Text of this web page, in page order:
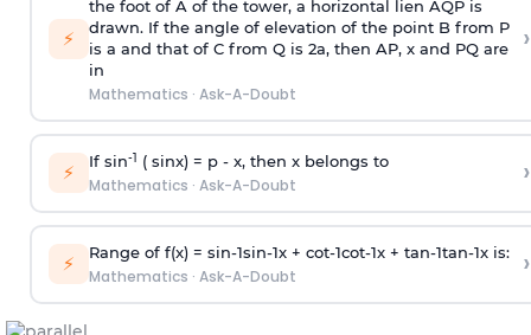
⚡
the foot of A of the tower, a horizontal lien AQP is
drawn. If the angle of elevation of the point B from P
is a and that of C from Q is 2a, then AP, x and PQ are
in
Mathematics · Ask-A-Doubt
›
⚡ If sin-1 ( sinx) = p- x, then x belongs to
Mathematics · Ask-A-Doubt ›
⚡ Range of f(x) = sin-1sin-1x + cot-1cot-1x + tan-1tan-1x is:
Mathematics · Ask-A-Doubt ›